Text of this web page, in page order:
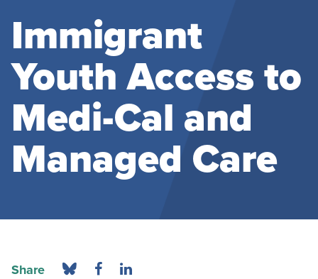
Immigrant
Youth Access to
Medi-Cal and
Managed Care
Share